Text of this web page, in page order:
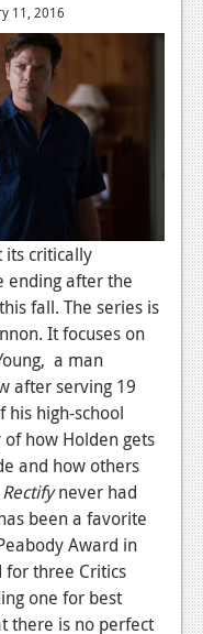
11, 2016
its critically
ending after the
fall. The series is
It focuses on
a man
after serving 19
high-school
how Holden gets
and how others
Rectifynever had
been a favorite
Award in
three Critics
one for best
there is no perfect